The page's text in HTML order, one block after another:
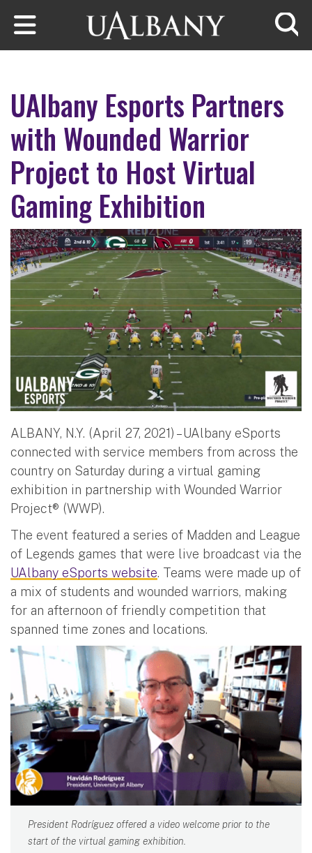
Skip to main content
UAlbany Esports Partners
with Wounded Warrior
Project to Host Virtual
Gaming Exhibition
ALBANY, N.Y. (April 27, 2021) – UAlbany eSports
connected with service members from across the
country on Saturday during a virtual gaming
exhibition in partnership with Wounded Warrior
Project® (WWP).
The event featured a series of Madden and League
of Legends games that were live broadcast via the
UAlbany eSports website. Teams were made up of
a mix of students and wounded warriors, making
for an afternoon of friendly competition that
spanned time zones and locations.
President Rodríguez offered a video welcome prior to the
start of the virtual gaming exhibition.